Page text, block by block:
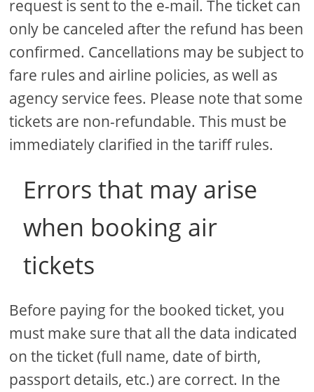
request is sent to the e-mail. The ticket can
only be canceled after the refund has been
confirmed. Cancellations may be subject to
fare rules and airline policies, as well as
agency service fees. Please note that some
tickets are non-refundable. This must be
immediately clarified in the tariff rules.
Errors that may arise
when booking air
tickets
Before paying for the booked ticket, you
must make sure that all the data indicated
on the ticket (full name, date of birth,
passport details, etc.) are correct. In the